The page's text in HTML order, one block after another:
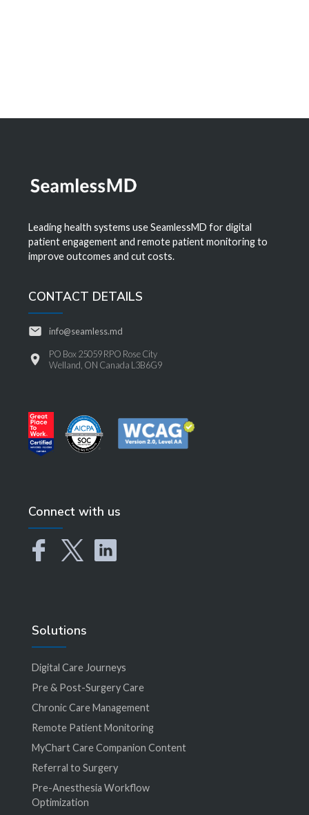
Leading health systems use SeamlessMD for digital
patient engagement and remote patient monitoring to
improve outcomes and cut costs.
CONTACT DETAILS
info@seamless.md
PO Box 25059 RPO Rose City
Welland, ON Canada L3B6G9
Connect with us
Solutions
Digital Care Journeys
Pre & Post-Surgery Care
Chronic Care Management
Remote Patient Monitoring
MyChart Care Companion Content
Referral to Surgery
Pre-Anesthesia Workflow
Optimization